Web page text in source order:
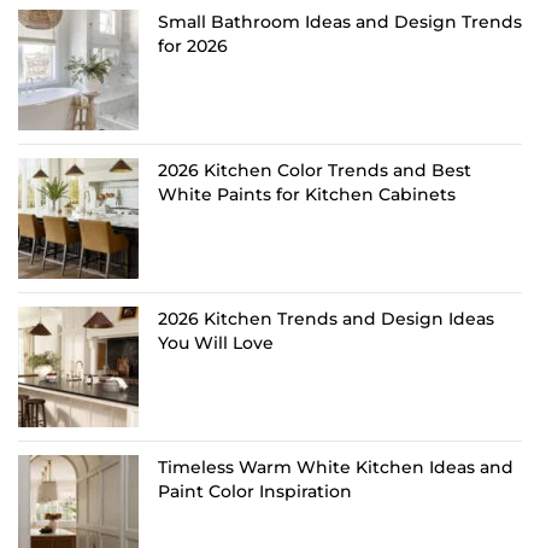
Small Bathroom Ideas and Design Trends
for 2026
2026 Kitchen Color Trends and Best
White Paints for Kitchen Cabinets
2026 Kitchen Trends and Design Ideas
You Will Love
Timeless Warm White Kitchen Ideas and
Paint Color Inspiration